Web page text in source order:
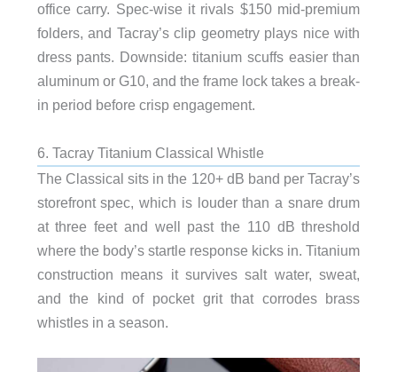
office carry. Spec-wise it rivals $150 mid-premium
folders, and Tacray’s clip geometry plays nice with
dress pants. Downside: titanium scuffs easier than
aluminum or G10, and the frame lock takes a break-
in period before crisp engagement.
6. Tacray Titanium Classical Whistle
The Classical sits in the 120+ dB band per Tacray’s
storefront spec, which is louder than a snare drum
at three feet and well past the 110 dB threshold
where the body’s startle response kicks in. Titanium
construction means it survives salt water, sweat,
and the kind of pocket grit that corrodes brass
whistles in a season.